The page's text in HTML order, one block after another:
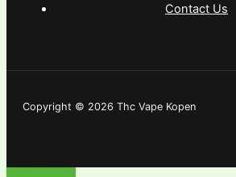
Contact Us
Copyright © 2026 Thc Vape Kopen